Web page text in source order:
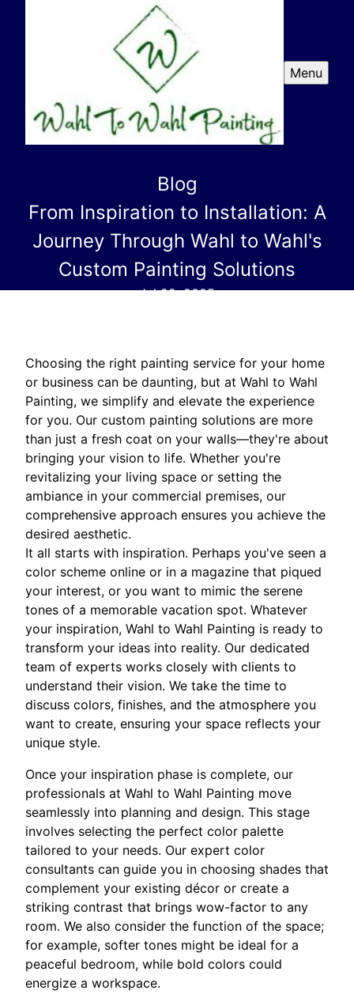
Menu
Blog
From Inspiration to Installation: A
Journey Through Wahl to Wahl's
Custom Painting Solutions
Jul 22, 2025
Choosing the right painting service for your home
or business can be daunting, but at Wahl to Wahl
Painting, we simplify and elevate the experience
for you. Our custom painting solutions are more
than just a fresh coat on your walls—they're about
bringing your vision to life. Whether you're
revitalizing your living space or setting the
ambiance in your commercial premises, our
comprehensive approach ensures you achieve the
desired aesthetic.
It all starts with inspiration. Perhaps you've seen a
color scheme online or in a magazine that piqued
your interest, or you want to mimic the serene
tones of a memorable vacation spot. Whatever
your inspiration, Wahl to Wahl Painting is ready to
transform your ideas into reality. Our dedicated
team of experts works closely with clients to
understand their vision. We take the time to
discuss colors, finishes, and the atmosphere you
want to create, ensuring your space reflects your
unique style.
Once your inspiration phase is complete, our
professionals at Wahl to Wahl Painting move
seamlessly into planning and design. This stage
involves selecting the perfect color palette
tailored to your needs. Our expert color
consultants can guide you in choosing shades that
complement your existing décor or create a
striking contrast that brings wow-factor to any
room. We also consider the function of the space;
for example, softer tones might be ideal for a
peaceful bedroom, while bold colors could
energize a workspace.